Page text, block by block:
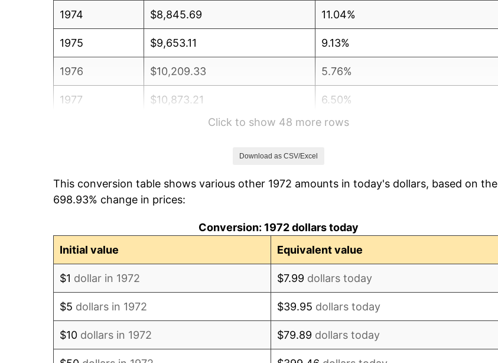
1974 $8,845.69 11.04%
1975 $9,653.11 9.13%
1976 $10,209.33 5.76%
1977 $10,873.21 6.50%
7.59%
1980 $14,784.69 13.50%
Click to show 48 more rows
Download as CSV/Excel
This conversion table shows various other 1972 amounts in today's dollars, based on the
698.93% change in prices:
Conversion: 1972 dollars today
Initial value
Equivalent value
$1 dollar in 1972 $7.99 dollars today
$5 dollars in 1972 $39.95 dollars today
$10 dollars in 1972 $79.89 dollars today